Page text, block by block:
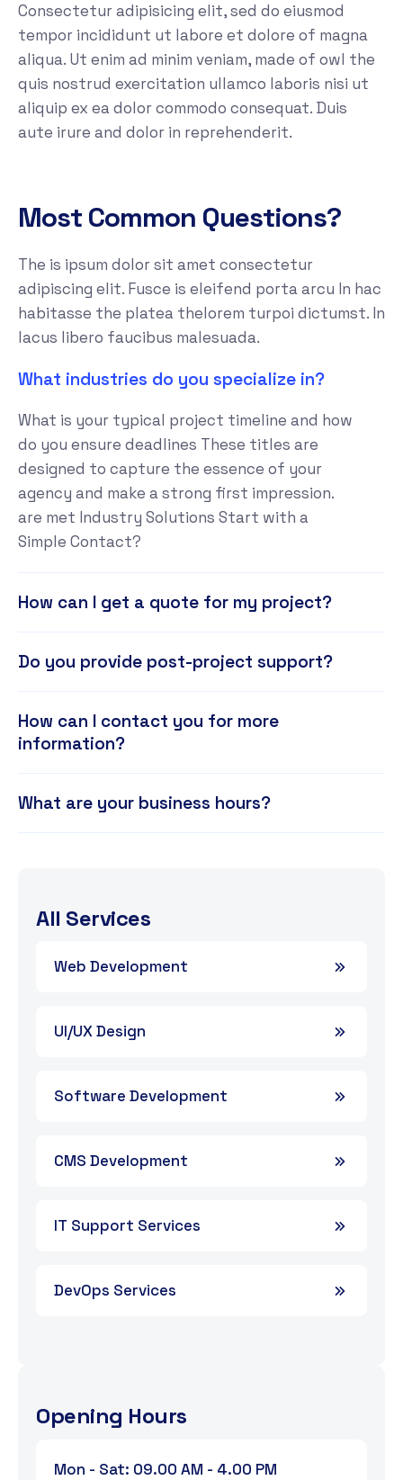
Consectetur adipisicing elit, sed do eiusmod
tempor incididunt ut labore et dolore of magna
aliqua. Ut enim ad minim veniam, made of owl the
quis nostrud exercitation ullamco laboris nisi ut
aliquip ex ea dolor commodo consequat. Duis
aute irure and dolor in reprehenderit.
Most Common Questions?
The is ipsum dolor sit amet consectetur
adipiscing elit. Fusce is eleifend porta arcu In hac
habitasse the platea thelorem turpoi dictumst. In
lacus libero faucibus malesuada.
What industries do you specialize in?
What is your typical project timeline and how
do you ensure deadlines These titles are
designed to capture the essence of your
agency and make a strong first impression.
are met Industry Solutions Start with a
Simple Contact?
How can I get a quote for my project?
Do you provide post-project support?
How can I contact you for more
information?
What are your business hours?
All Services
Web Development
UI/UX Design
Software Development
CMS Development
IT Support Services
DevOps Services
Opening Hours
Mon - Sat: 09.00 AM - 4.00 PM